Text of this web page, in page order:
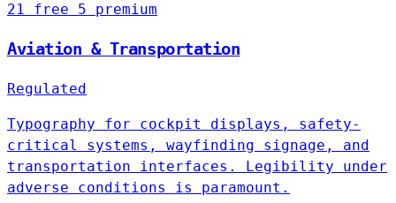
21 free 5 premium
Aviation & Transportation
Regulated
Typography for cockpit displays, safety-
critical systems, wayfinding signage, and
transportation interfaces. Legibility under
adverse conditions is paramount.